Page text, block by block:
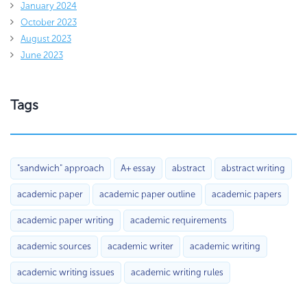
January 2024
October 2023
August 2023
June 2023
Tags
"sandwich" approach A+ essay abstract abstract writing
academic paper academic paper outline academic papers
academic paper writing academic requirements
academic sources academic writer academic writing
academic writing issues academic writing rules